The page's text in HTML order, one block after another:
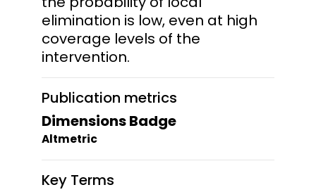
elimination is low, even at high
coverage levels of the
intervention.
Publication metrics
Dimensions Badge
Altmetric
Key Terms